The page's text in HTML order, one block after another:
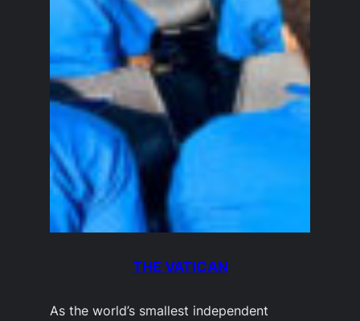
THE VATICAN
As the world’s smallest independent